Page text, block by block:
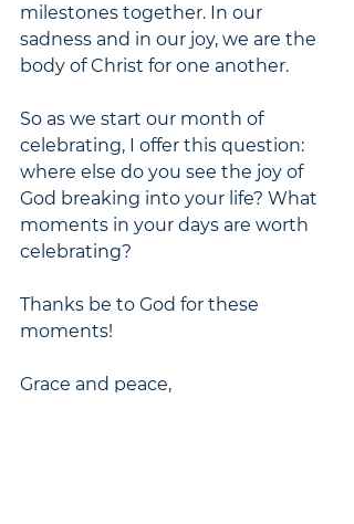
milestones together. In our
sadness and in our joy, we are the
body of Christ for one another.
So as we start our month of
celebrating, I offer this question:
where else do you see the joy of
God breaking into your life? What
moments in your days are worth
celebrating?
Thanks be to God for these
moments!
Grace and peace,